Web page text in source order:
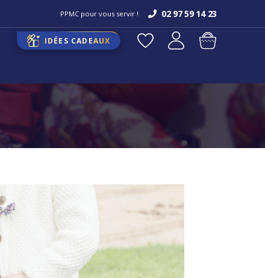
PPMC pour vous servir ! 02 97 59 14 23
IDÉES CADEAUX